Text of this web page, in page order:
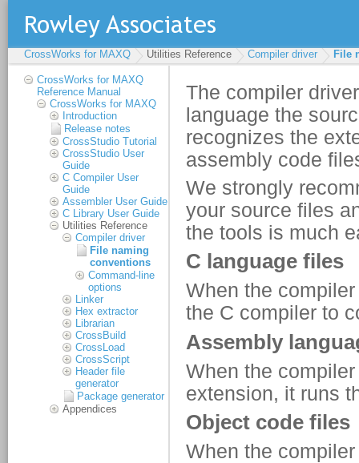
CrossWorks for MAXQ Utilities Reference Compiler driver File
CrossWorks for MAXQ
Reference Manual
CrossWorks for MAXQ
Introduction
Release notes
CrossStudio Tutorial
CrossStudio User
Guide
C Compiler User
Guide
Assembler User Guide
C Library User Guide
Utilities Reference
Compiler driver
File naming
conventions
Command-line
options
Linker
Hex extractor
Librarian
CrossBuild
CrossLoad
CrossScript
Header file
generator
Package generator
Appendices